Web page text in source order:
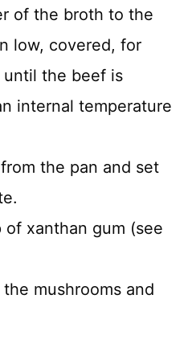
of the broth to the
low, covered, for
until the beef is
internal temperature
the pan and set
xanthan gum (see
mushrooms and